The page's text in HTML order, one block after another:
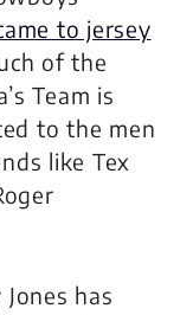
to jersey
of the
Team is
to the men
like Tex
has